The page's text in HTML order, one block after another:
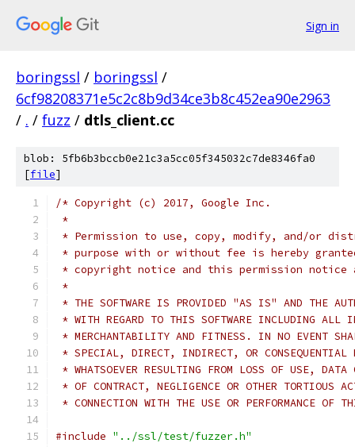
Sign in
boringssl / boringssl /
6cf98208371e5c2c8b9d34ce3b8c452ea90e2963
/ . / fuzz / dtls_client.cc
blob: 5fb6b3bccb0e21c3a5cc05f345032c7de8346fa0
[file]
/* Copyright (c) 2017, Google Inc.
*
* Permission to use, copy, modify, and/or
* purpose with or without fee is hereby
* copyright notice and this permission
*
* THE SOFTWARE IS PROVIDED "AS IS" AND THE
* WITH REGARD TO THIS SOFTWARE INCLUDING ALL
* MERCHANTABILITY AND FITNESS. IN NO EVENT
* SPECIAL, DIRECT, INDIRECT, OR CONSEQUENTIAL
* WHATSOEVER RESULTING FROM LOSS OF USE,
* OF CONTRACT, NEGLIGENCE OR OTHER TORTIOUS
* CONNECTION WITH THE USE OR PERFORMANCE OF
#include "../ssl/test/fuzzer.h"